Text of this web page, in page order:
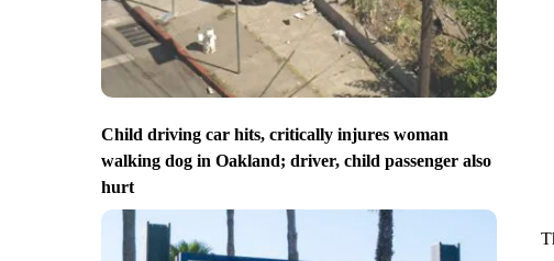
Child driving car hits, critically injures woman
walking dog in Oakland; driver, child passenger also
hurt